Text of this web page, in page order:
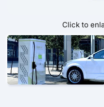
Click to